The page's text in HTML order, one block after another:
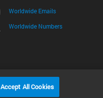
Worldwide Emails
Worldwide Numbers
©
Accept All Cookies